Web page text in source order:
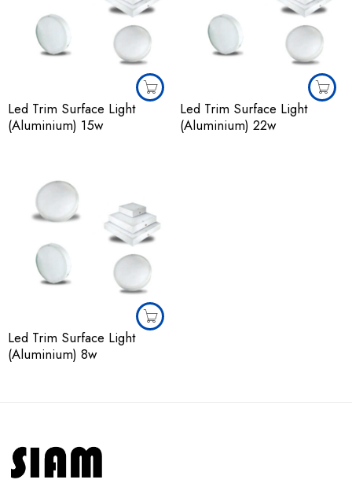
Led Trim Surface Light
(Aluminium) 15w
Led Trim Surface Light
(Aluminium) 22w
Led Trim Surface Light
(Aluminium) 8w